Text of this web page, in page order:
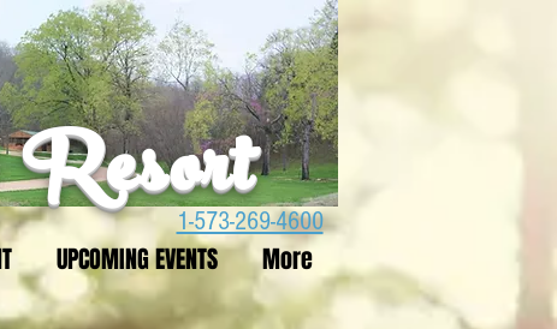
1-573-269-4600
UPCOMING EVENTS More